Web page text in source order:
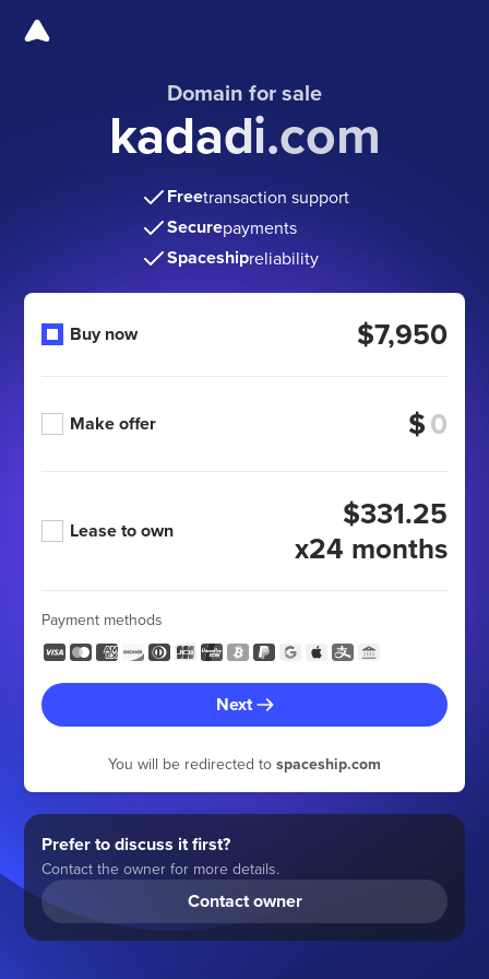
Domain for sale
kadadi.com
Freetransaction support
Securepayments
Spaceshipreliability
Buy now $7,950
Make offer $
Lease to own
$331.25
x24 months
Payment methods
Next
You will be redirected to spaceship.com
Prefer to discuss it first?
Contact the owner for more details.
Contact owner